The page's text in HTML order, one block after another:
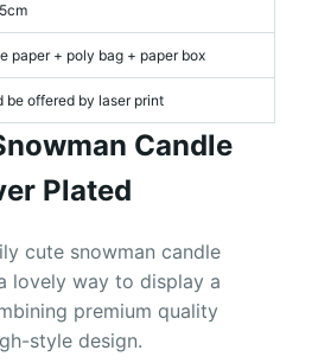
paper + poly bag + paper box
be offered by laser print
Candle
Plated
cute snowman candle
lovely way to display a
premium quality
style design.